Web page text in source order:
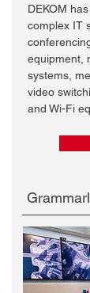
DEKOM
complex IT
equipment,
systems,
video
and Wi-Fi